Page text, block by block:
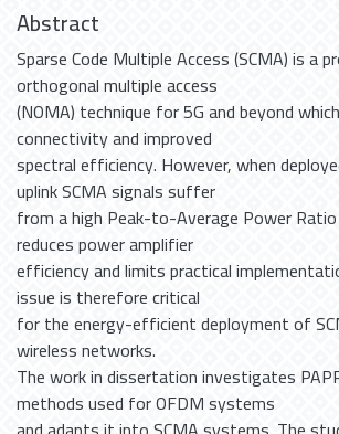
Abstract
Sparse Code Multiple Access (SCMA) is a
orthogonal multiple access
(NOMA) technique for 5G and beyond
connectivity and improved
spectral efficiency. However, when
uplink SCMA signals suffer
from a high Peak-to-Average Power Ratio
reduces power amplifier
efficiency and limits practical
issue is therefore critical
for the energy-efficient deployment of
wireless networks.
The work in dissertation investigates
methods used for OFDM systems